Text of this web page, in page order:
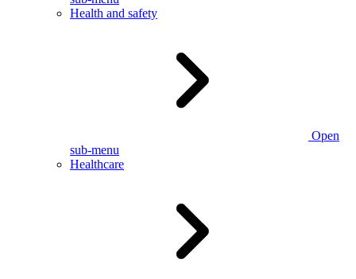
Health and safety
Open
sub-menu
Healthcare